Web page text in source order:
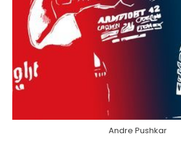
Andre Pushkar